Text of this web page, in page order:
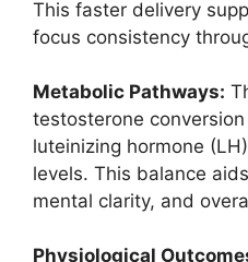
This faster delivery
focus consistency
Metabolic Pathways:
testosterone
luteinizing hormone
levels. This balance
mental clarity, and
Physiological